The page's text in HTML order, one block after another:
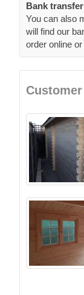
Bank transfer
You can also
will find our
order online